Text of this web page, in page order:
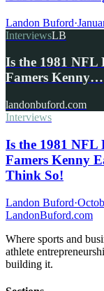
Landon Buford·
InterviewsLB
Is the 1981 NFL
Famers Kenny…
landonbuford.com
Interviews
Is the 1981 NFL
Famers Kenny
Think So!
Landon Buford·
LandonBuford.com
Where sports and
athlete
building it.